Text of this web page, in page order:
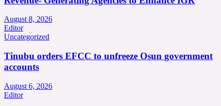
August 8, 2026
Editor
Uncategorized
Tinubu orders EFCC to unfreeze Osun government
accounts
August 6, 2026
Editor